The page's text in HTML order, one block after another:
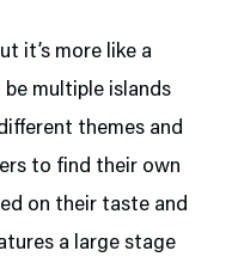
it’s more like a
multiple islands
themes and
to find their own
on their taste and
a large stage